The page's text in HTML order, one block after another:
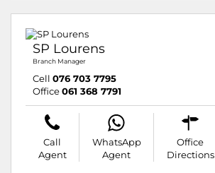
SP Lourens
Branch Manager
Cell 076 703 7795
Office 061 368 7791
Call
Agent
WhatsApp
Agent
Office
Directions